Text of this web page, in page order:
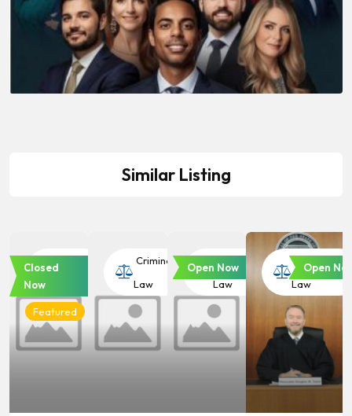
Similar Listing
Criminal
Featured
Closed
Now
Criminal
Law
Criminal
Law
Open Now
Criminal
Law
Open